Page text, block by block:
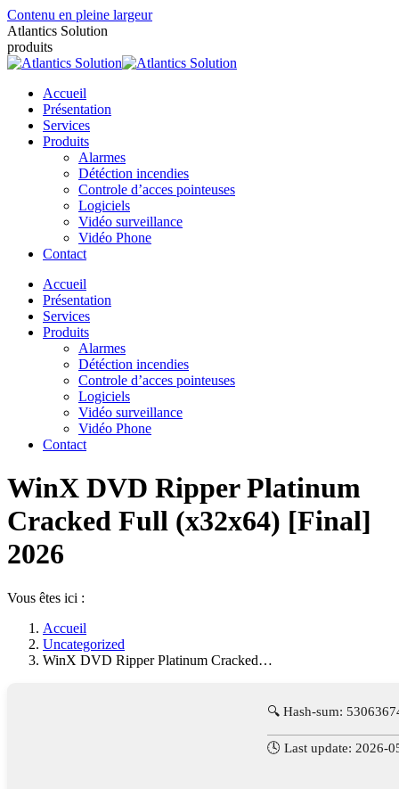
Contenu en pleine largeur
Atlantics Solution
produits
Accueil
Présentation
Services
Produits
Alarmes
Détéction incendies
Controle d’acces pointeuses
Logiciels
Vidéo surveillance
Vidéo Phone
Contact
Accueil
Présentation
Services
Produits
Alarmes
Détéction incendies
Controle d’acces pointeuses
Logiciels
Vidéo surveillance
Vidéo Phone
Contact
WinX DVD Ripper Platinum
Cracked Full (x32x64) [Final]
2026
Vous êtes ici :
Accueil
Uncategorized
WinX DVD Ripper Platinum Cracked…
🔍 Hash-sum:
🕓 Last update: 2026-